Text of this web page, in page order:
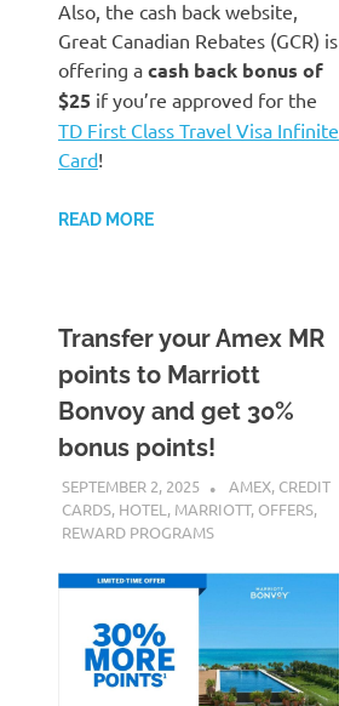
Also, the cash back website,
Great Canadian Rebates (GCR) is
offering a cash back bonus of
$25 if you’re approved for the
TD First Class Travel Visa Infinite
Card!
READ MORE
Transfer your Amex MR
points to Marriott
Bonvoy and get 30%
bonus points!
SEPTEMBER 2, 2025 NICOLAS
AMEX, CREDIT
CARDS, HOTEL , MARRIOTT, OFFERS,
REWARD PROGRAMS